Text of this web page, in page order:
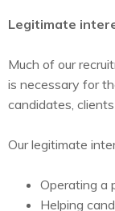
Legitimate
Much of our
is necessary for
candidates,
Our legitimate
Operating a
Helping